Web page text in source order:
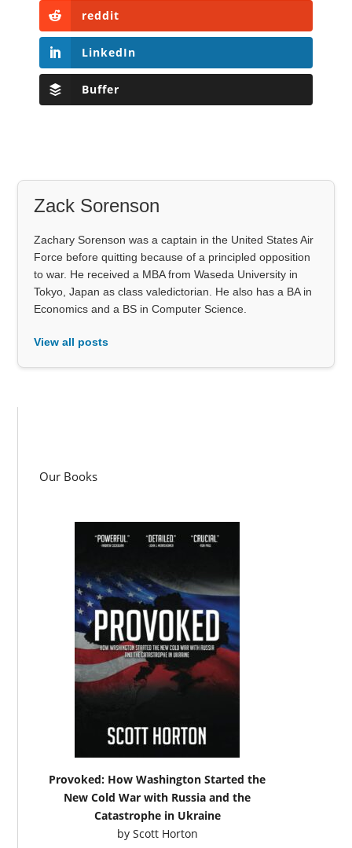
reddit
LinkedIn
Buffer
Zack Sorenson
Zachary Sorenson was a captain in the United States Air
Force before quitting because of a principled opposition
to war. He received a MBA from Waseda University in
Tokyo, Japan as class valedictorian. He also has a BA in
Economics and a BS in Computer Science.
View all posts
Our Books
Provoked: How Washington Started the
New Cold War with Russia and the
Catastrophe in Ukraine
by Scott Horton